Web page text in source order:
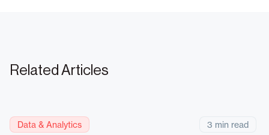
Related Articles
Data & Analytics 3 min read